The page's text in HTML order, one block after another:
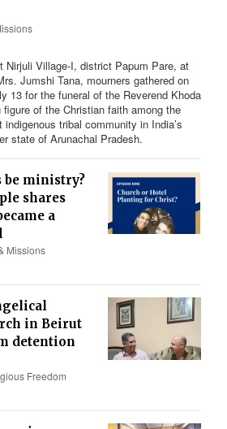
Nirjuli Village-I, district Papum Pare, at
Jumshi Tana, mourners gathered on
13 for the funeral of the Reverend Khoda
figure of the Christian faith among the
tribal community in India’s
state of Arunachal Pradesh.
be ministry?
shares
a
Missions
in Beirut
detention
Freedom